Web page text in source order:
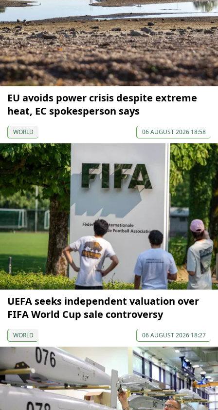
EU avoids power crisis despite extreme
heat, EC spokesperson says
WORLD 06 AUGUST 2026 18:58
UEFA seeks independent valuation over
FIFA World Cup sale controversy
WORLD 06 AUGUST 2026 18:27